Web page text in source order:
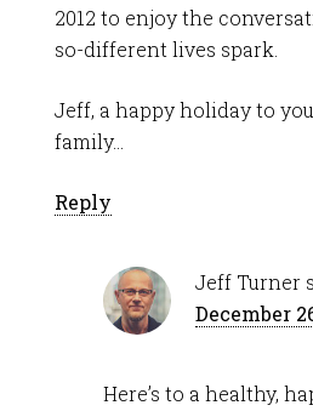
2012 to enjoy the
so-different lives spark.
Jeff, a happy holiday to
family…
Reply
Jeff Turner
December
Here’s to a healthy,